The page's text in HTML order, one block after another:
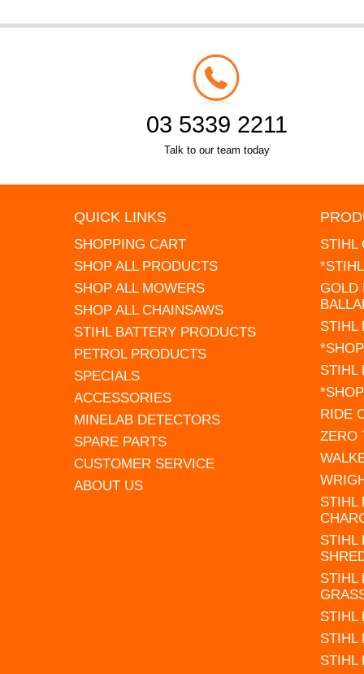
03 5339 2211
Talk to our team today
QUICK LINKS
SHOPPING CART
SHOP ALL PRODUCTS
SHOP ALL MOWERS
SHOP ALL CHAINSAWS
STIHL BATTERY PRODUCTS
PETROL PRODUCTS
SPECIALS
ACCESSORIES
MINELAB DETECTORS
SPARE PARTS
CUSTOMER SERVICE
ABOUT US
STIHL
GOLD
STIHL
STIHL
RIDE
ZERO
STIHL
STIHL
STIHL
STIHL
STIHL
STIHL